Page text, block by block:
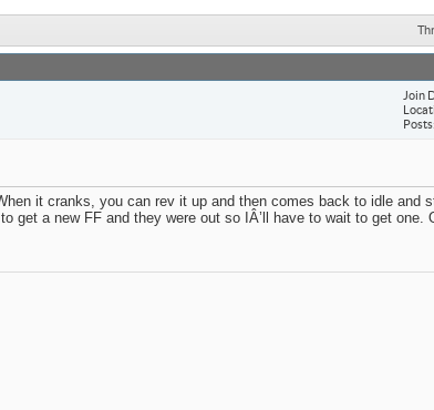
Join
Posts
it cranks, you can rev it up and then comes back to idle and
get a new FF and they were out so IÂ’ll have to wait to get one.